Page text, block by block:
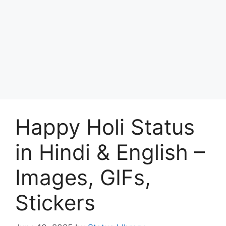
Happy Holi Status
in Hindi & English –
Images, GIFs,
Stickers